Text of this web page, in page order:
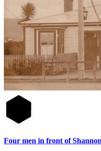
Four men in front of